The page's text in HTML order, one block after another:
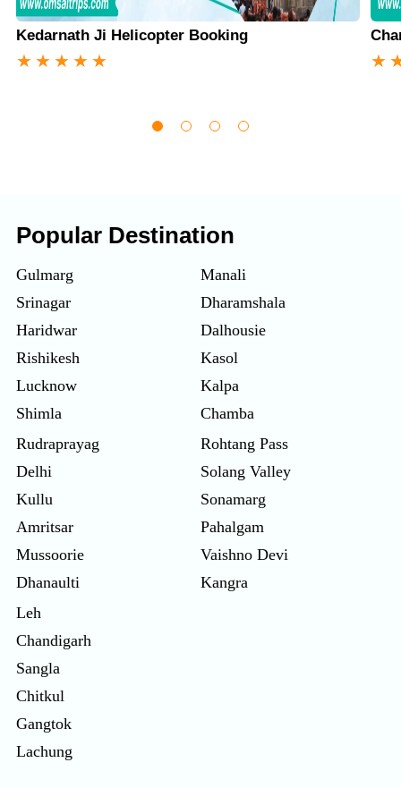
Kedarnath Ji Helicopter Booking
★ ★ ★ ★ ★ ★
Popular Destination
Gulmarg
Srinagar
Haridwar
Rishikesh
Lucknow
Shimla
Manali
Dharamshala
Dalhousie
Kasol
Kalpa
Chamba
Rudraprayag
Delhi
Kullu
Amritsar
Mussoorie
Dhanaulti
Rohtang Pass
Solang Valley
Sonamarg
Pahalgam
Vaishno Devi
Kangra
Leh
Chandigarh
Sangla
Chitkul
Gangtok
Lachung